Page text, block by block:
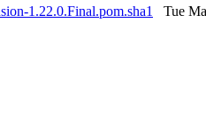
1.22.0.Final.pom.sha1
Tue